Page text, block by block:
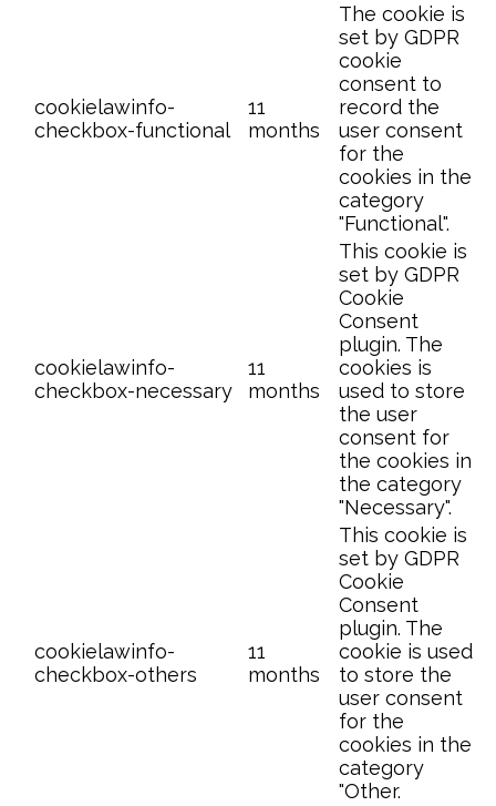
cookielawinfo-
checkbox-functional
11
months
The cookie is
set by GDPR
cookie
consent to
record the
user consent
for the
cookies in the
category
"Functional".
cookielawinfo-
checkbox-necessary
11
months
This cookie is
set by GDPR
Cookie
Consent
plugin. The
cookies is
used to store
the user
consent for
the cookies in
the category
"Necessary".
cookielawinfo-
checkbox-others
11
months
This cookie is
set by GDPR
Cookie
Consent
plugin. The
cookie is used
to store the
user consent
for the
cookies in the
category
"Other.